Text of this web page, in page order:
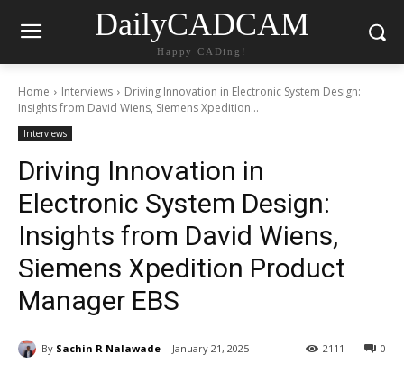
DailyCADCAM
Happy CADing!
Home Interviews
Driving Innovation in Electronic System Design:
Insights from David Wiens, Siemens Xpedition...
Interviews
Driving Innovation in
Electronic System Design:
Insights from David Wiens,
Siemens Xpedition Product
Manager EBS
By Sachin R Nalawade January 21, 2025 0
2111